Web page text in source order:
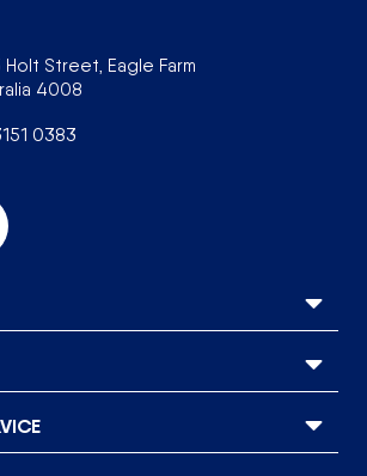
Holt Street, Eagle Farm
4008
0383